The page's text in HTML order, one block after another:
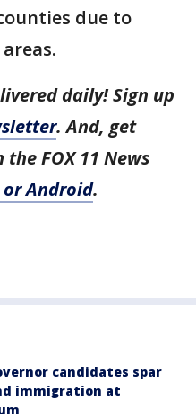
due to
daily! Sign up
. And, get
FOX 11 News
or Android.
candidates spar
immigration at